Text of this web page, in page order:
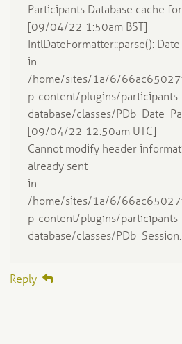
Participants Database cache
[09/04/22 1:50am BST]
IntlDateFormatter::parse():
in
/home/sites/1a/6/
p-content/plugins/participants-
database/classes/
[09/04/22 12:50am UTC]
Cannot modify header
already sent
in
/home/sites/1a/6/
p-content/plugins/participants-
database/classes/
Reply